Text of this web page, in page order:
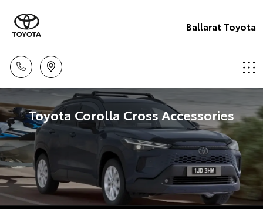
Ballarat Toyota
Toyota Corolla Cross Accessories